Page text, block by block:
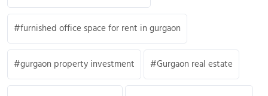
furnished office space for rent in gurgaon
gurgaon property investment Gurgaon real estate